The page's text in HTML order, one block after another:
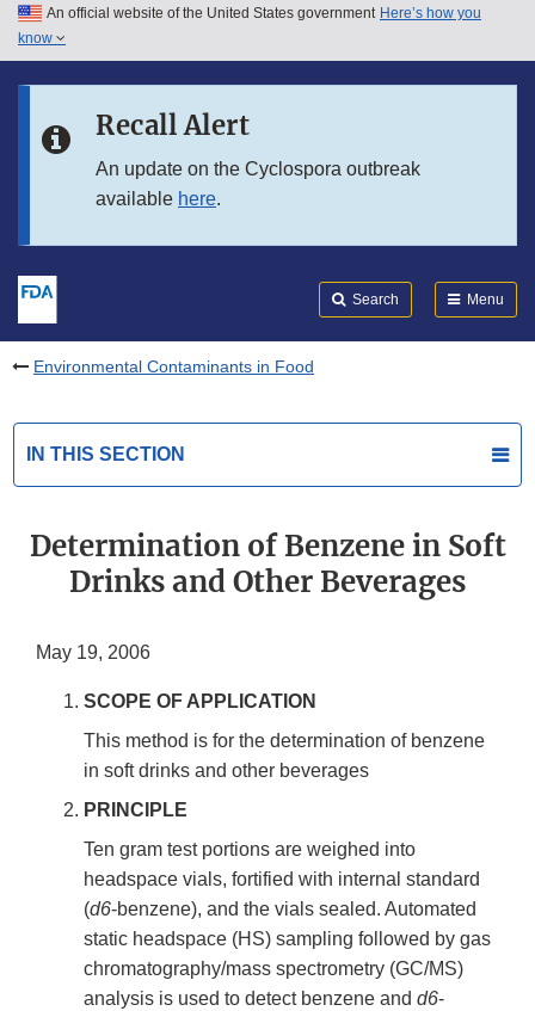
Skip to main content
Skip to in this section menu
An official website of the United States government Here’s how you
know
Recall Alert
An update on the Cyclospora outbreak
available here.
Search Menu
Environmental Contaminants in Food
IN THIS SECTION
Determination of Benzene in Soft
Drinks and Other Beverages
May 19, 2006
SCOPE OF APPLICATION
This method is for the determination of benzene
in soft drinks and other beverages
PRINCIPLE
Ten gram test portions are weighed into
headspace vials, fortified with internal standard
(d6-benzene), and the vials sealed. Automated
static headspace (HS) sampling followed by gas
chromatography/mass spectrometry (GC/MS)
analysis is used to detect benzene and d6-